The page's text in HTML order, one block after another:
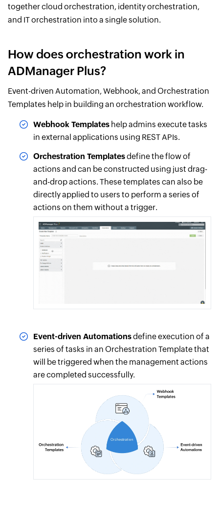
together cloud orchestration, identity orchestration,
and IT orchestration into a single solution.
How does orchestration work in
ADManager Plus?
Event-driven Automation, Webhook, and Orchestration
Templates help in building an orchestration workflow.
Webhook Templateshelp admins execute tasks
in external applications using REST APIs.
Orchestration Templatesdefine the flow of
actions and can be constructed using just drag-
and-drop actions. These templates can also be
directly applied to users to perform a series of
actions on them without a trigger.
Event-driven Automationsdefine execution of a
series of tasks in an Orchestration Template that
will be triggered when the management actions
are completed successfully.